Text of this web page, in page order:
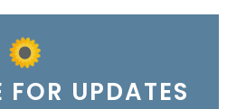
FOR UPDATES